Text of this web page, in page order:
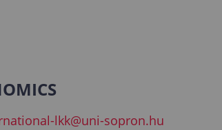
lkk@uni-sopron.hu